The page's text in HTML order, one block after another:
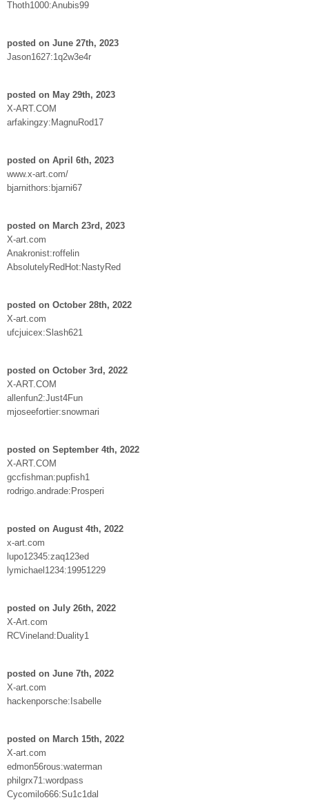
Thoth1000:Anubis99
posted on June 27th, 2023
Jason1627:1q2w3e4r
posted on May 29th, 2023
X-ART.COM
arfakingzy:MagnuRod17
posted on April 6th, 2023
www.x-art.com/
bjarnithors:bjarni67
posted on March 23rd, 2023
X-art.com
Anakronist:roffelin
AbsolutelyRedHot:NastyRed
posted on October 28th, 2022
X-art.com
ufcjuicex:Slash621
posted on October 3rd, 2022
X-ART.COM
allenfun2:Just4Fun
mjoseefortier:snowmari
posted on September 4th, 2022
X-ART.COM
gccfishman:pupfish1
rodrigo.andrade:Prosperi
posted on August 4th, 2022
x-art.com
lupo12345:zaq123ed
lymichael1234:19951229
posted on July 26th, 2022
X-Art.com
RCVineland:Duality1
posted on June 7th, 2022
X-art.com
hackenporsche:Isabelle
posted on March 15th, 2022
X-art.com
edmon56rous:waterman
philgrx71:wordpass
Cycomilo666:Su1c1dal